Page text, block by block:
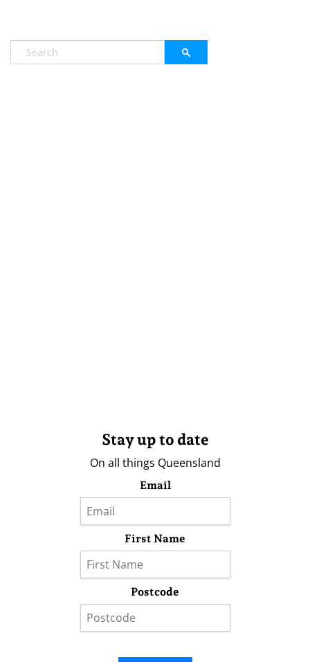
Stay up to date
On all things Queensland
Email
First Name
Postcode